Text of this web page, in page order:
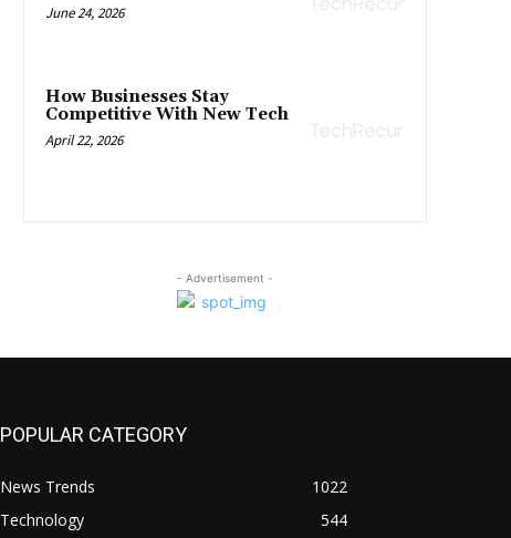
June 24, 2026
How Businesses Stay
Competitive With New Tech
April 22, 2026
- Advertisement -
POPULAR CATEGORY
News Trends
1022
Technology
544